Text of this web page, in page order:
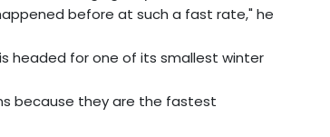
before at such a fast rate," he
headed for one of its smallest winter
because they are the fastest